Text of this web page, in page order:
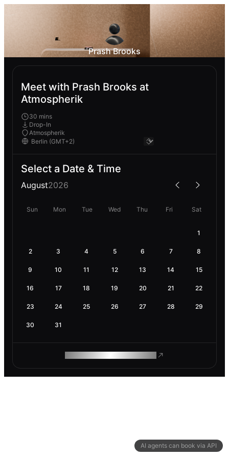
AI agents can book via API
Prash Brooks
Meet with Prash Brooks at
Atmospherik
30 mins
Drop-In
Atmospherik
Select a Date & Time
August2026
Sun Mon Tue Wed Thu Fri Sat
1
2 3 4 5 6 7 8
9 10 11 12 13 14 15
16 17 18 19 20 21 22
23 24 25 26 27 28 29
30 31